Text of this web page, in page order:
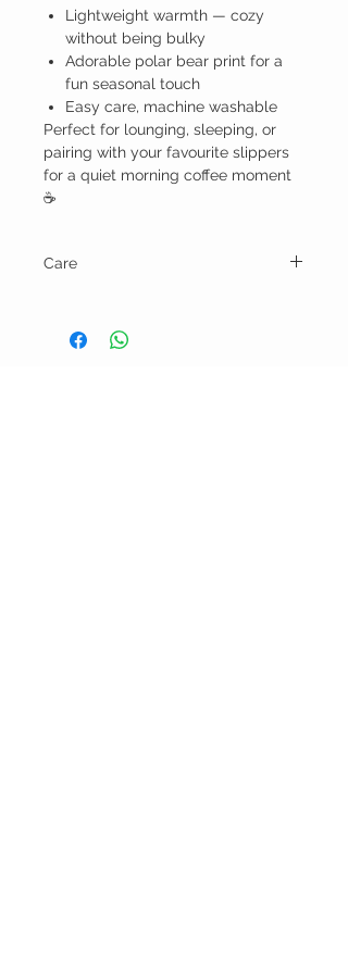
Lightweight warmth — cozy
without being bulky
Adorable polar bear print for a
fun seasonal touch
Easy care, machine washable
Perfect for lounging, sleeping, or
pairing with your favourite slippers
for a quiet morning coffee moment
☕
Care